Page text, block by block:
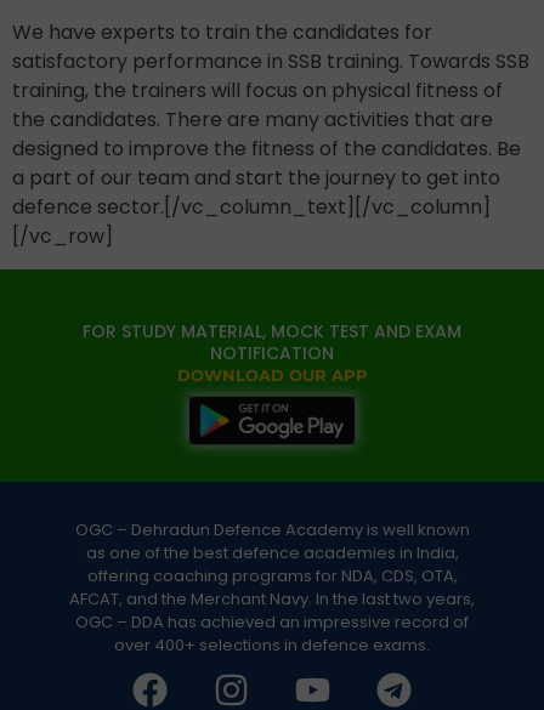
We have experts to train the candidates for
satisfactory performance in SSB training. Towards SSB
training, the trainers will focus on physical fitness of
the candidates. There are many activities that are
designed to improve the fitness of the candidates. Be
a part of our team and start the journey to get into
defence sector.[/vc_column_text][/vc_column]
[/vc_row]
FOR STUDY MATERIAL, MOCK TEST AND EXAM
NOTIFICATION
DOWNLOAD OUR APP
OGC – Dehradun Defence Academy is well known
as one of the best defence academies in India,
offering coaching programs for NDA, CDS, OTA,
AFCAT, and the Merchant Navy. In the last two years,
OGC – DDA has achieved an impressive record of
over 400+ selections in defence exams.